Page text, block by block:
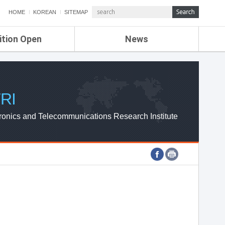
HOME KOREAN SITEMAP
Open News
ETRI NEWS
ETRI WEBZINE
and Telecommunications Research Institute